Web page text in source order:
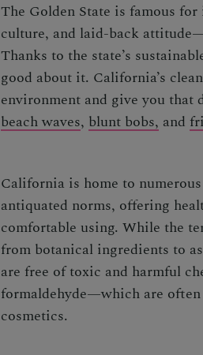
The Golden State is famous
culture, and laid-back
Thanks to the state’s
good about it. California’s
environment and give you that
beach waves, blunt bobs, and
California is home to
antiquated norms, offering
comfortable using. While the
from botanical ingredients to
are free of toxic and harmful
formaldehyde—which are
cosmetics.